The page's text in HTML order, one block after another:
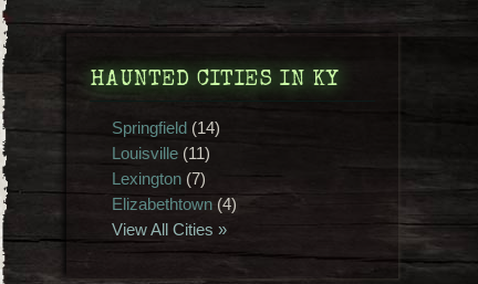
HAUNTED CITIES IN KY
Springfield (14)
Louisville (11)
Lexington (7)
Elizabethtown (4)
View All Cities »